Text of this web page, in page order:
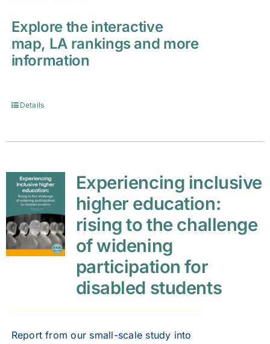
Explore the interactive
map, LA rankings and more
information
Details
Experiencing inclusive
higher education:
rising to the challenge
of widening
participation for
disabled students
Report from our small-scale study into